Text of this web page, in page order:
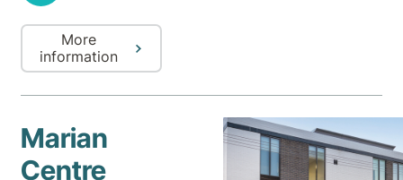
More
information
Marian
Centre